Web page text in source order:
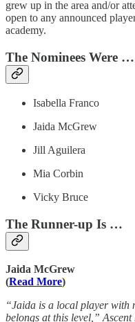
grew up in the area and/or
open to any announced
academy.
The Nominees Were …
Isabella Franco
Jaida McGrew
Jill Aguilera
Mia Corbin
Vicky Bruce
The Runner-up Is …
Jaida McGrew
(Read More)
“Jaida is a local player with
belongs at this level,”